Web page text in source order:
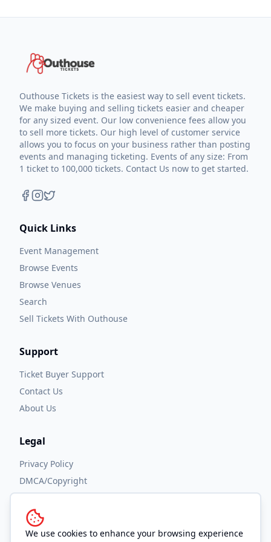
We use cookies to enhance your browsing experience
Outhouse Tickets is the easiest way to sell event tickets.
We make buying and selling tickets easier and cheaper
for any sized event. Our low convenience fees allow you
to sell more tickets. Our high level of customer service
allows you to focus on your business rather than posting
events and managing ticketing. Events of any size: From
1 ticket to 100,000 tickets. Contact Us now to get started.
Quick Links
Event Management
Browse Events
Browse Venues
Search
Sell Tickets With Outhouse
Support
Ticket Buyer Support
Contact Us
About Us
Legal
Privacy Policy
DMCA/Copyright
Accessibility
Terms and Conditions